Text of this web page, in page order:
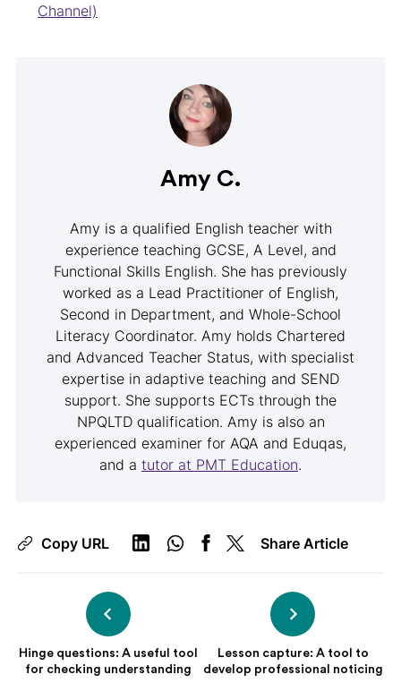
Channel)
Amy C.
Amy is a qualified English teacher with
experience teaching GCSE, A Level, and
Functional Skills English. She has previously
worked as a Lead Practitioner of English,
Second in Department, and Whole-School
Literacy Coordinator. Amy holds Chartered
and Advanced Teacher Status, with specialist
expertise in adaptive teaching and SEND
support. She supports ECTs through the
NPQLTD qualification. Amy is also an
experienced examiner for AQA and Eduqas,
and a tutor at PMT Education.
Copy URL Share Article
Hinge questions: A useful tool
for checking understanding
Lesson capture: A tool to
develop professional noticing